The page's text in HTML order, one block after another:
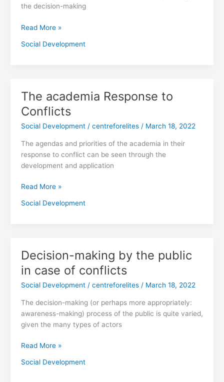
the decision-making
Read More »
Social Development
The academia Response to
Conflicts
Social Development/ centreforelites/ March 18, 2022
The agendas and priorities of the academia in their
response to conflict can be seen through the
development and application
The
academia
Response
to
Read More »
Social Development
Decision-making by the public
in case of conflicts
Social Development/ centreforelites/ March 18, 2022
The decision-making (or perhaps more appropriately:
awareness-making) process of the public is quite varied,
given the many types of actors
Decision-
making
by
the
of
conflicts
Read More »
Social Development